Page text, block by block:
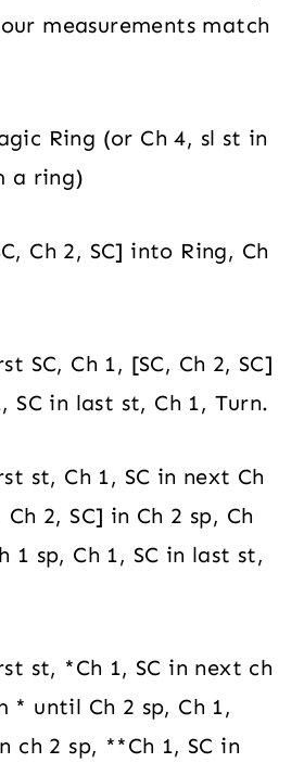
measurements match
Ring (or Ch 4, sl st in
a ring)
Ch 2, SC] into Ring, Ch
SC, Ch 1, [SC, Ch 2, SC]
SC in last st, Ch 1, Turn.
st, Ch 1, SC in next Ch
Ch 2, SC] in Ch 2 sp, Ch
1 sp, Ch 1, SC in last st,
st, *Ch 1, SC in next ch
* until Ch 2 sp, Ch 1,
ch 2 sp, **Ch 1, SC in